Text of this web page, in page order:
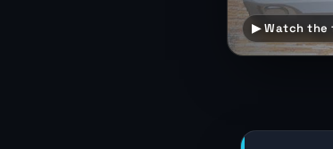
▶ Watch the